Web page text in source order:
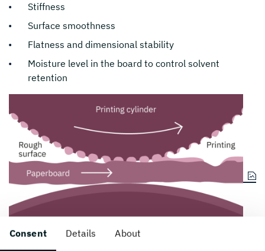
Consent Details About
Stiffness
Surface smoothness
Flatness and dimensional stability
Moisture level in the board to control solvent
retention